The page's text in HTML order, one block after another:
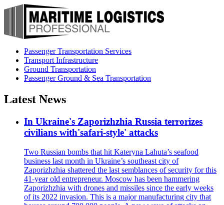
Passenger Transportation Services
Transport Infrastructure
Ground Transportation
Passenger Ground & Sea Transportation
Latest News
In Ukraine's Zaporizhzhia Russia terrorizes
civilians with'safari-style' attacks
Two Russian bombs that hit Kateryna Lahuta’s seafood
business last month in Ukraine’s southeast city of
Zaporizhzhia shattered the last semblances of security for this
41-year old entrepreneur. Moscow has been hammering
Zaporizhzhia with drones and missiles since the early weeks
of its 2022 invasion. This is a major manufacturing city that